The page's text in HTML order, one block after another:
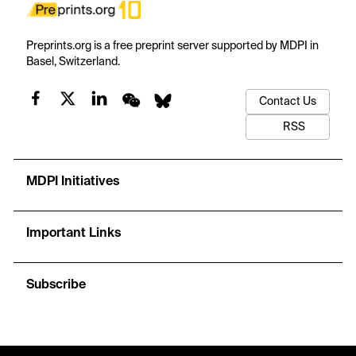
Preprints.org is a free preprint server supported by MDPI in
Basel, Switzerland.
Contact Us
RSS
MDPI Initiatives
Important Links
Subscribe